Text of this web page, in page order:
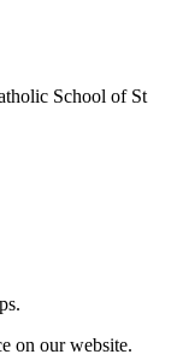
School of St
on our website.